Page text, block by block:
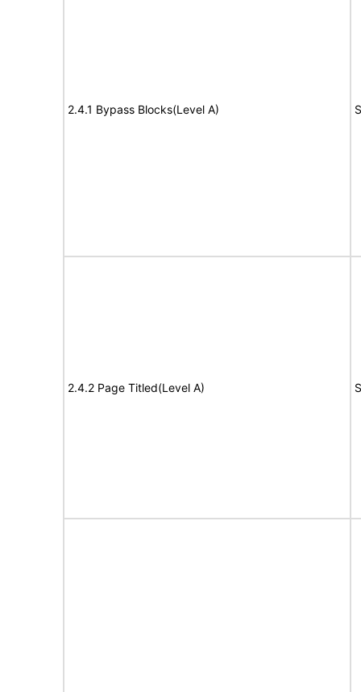
2.4.1 Bypass Blocks(Level A)
2.4.2 Page Titled(Level A)